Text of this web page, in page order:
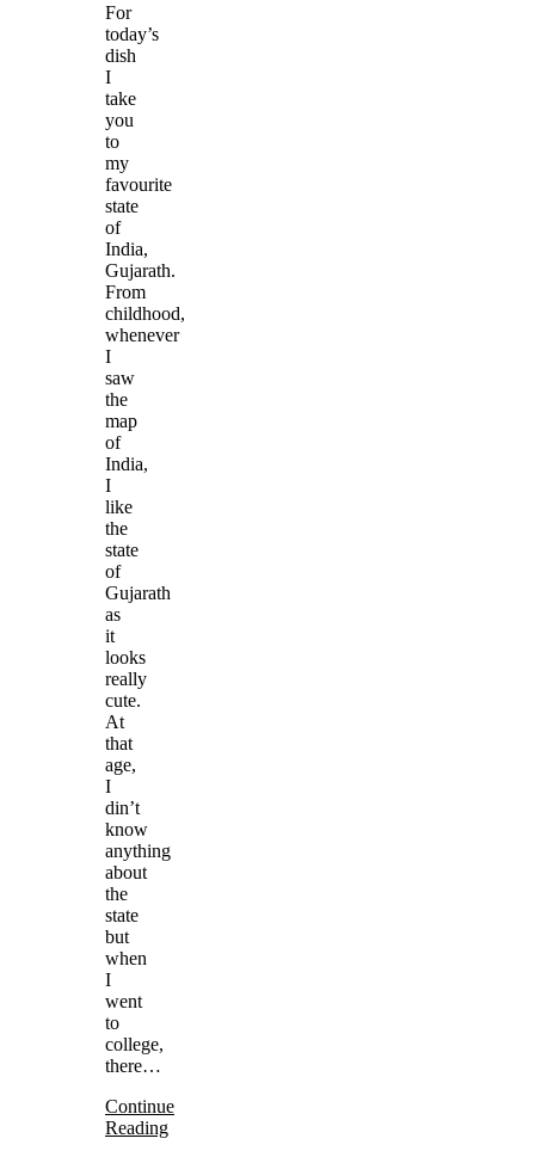
For
today’s
dish
I
take
you
to
my
favourite
state
of
India,
Gujarath.
From
childhood,
whenever
I
saw
the
map
of
India,
I
like
the
state
of
Gujarath
as
it
looks
really
cute.
At
that
age,
I
din’t
know
anything
about
the
state
but
when
I
went
to
college,
there…
Continue
Reading